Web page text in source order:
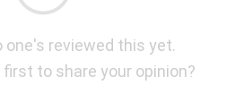
one's reviewed this yet.
to share your opinion?